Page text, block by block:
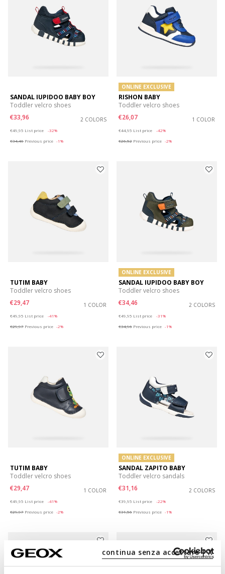
continua senza accettare | X
SANDAL IUPIDOO BABY BOY
Toddler velcro shoes
€33,96
2 COLORS
€49,95 List price
-32%
€34,46 Previous price -1%
ONLINE EXCLUSIVE
RISHON BABY
Toddler velcro shoes
€26,07
1 COLOR
€44,95 List price
-42%
€26,52 Previous price -2%
TUTIM BABY
Toddler velcro shoes
€29,47
1 COLOR
€49,95 List price
-41%
€29,97 Previous price -2%
ONLINE EXCLUSIVE
SANDAL IUPIDOO BABY BOY
Toddler velcro shoes
€34,46
2 COLORS
€49,95 List price
-31%
€34,96 Previous price -1%
TUTIM BABY
Toddler velcro shoes
€29,47
1 COLOR
€49,95 List price
-41%
€29,97 Previous price -2%
ONLINE EXCLUSIVE
SANDAL ZAPITO BABY
Toddler velcro sandals
€31,16
2 COLORS
€39,95 List price
-22%
€31,56 Previous price -1%